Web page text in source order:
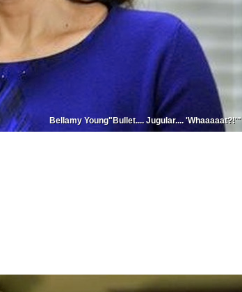
Bellamy Young"Bullet.... Jugular.... 'Whaaaaat?!'"